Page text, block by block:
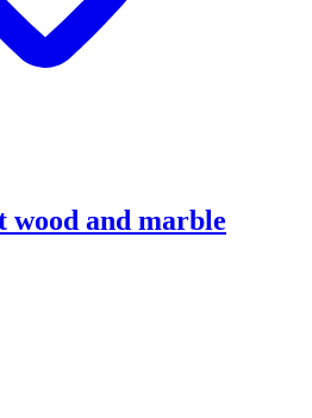
wood and marble